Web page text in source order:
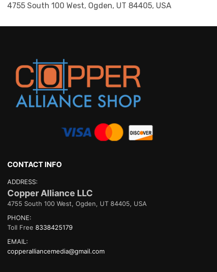
4755 South 100 West, Ogden, UT 84405, USA
CONTACT INFO
ADDRESS:
Copper Alliance LLC
4755 South 100 West, Ogden, UT 84405, USA
PHONE:
Toll Free 8338425179
EMAIL:
copperalliancemedia@gmail.com